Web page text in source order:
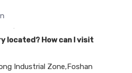
located? How can I visit
Industrial Zone,Foshan